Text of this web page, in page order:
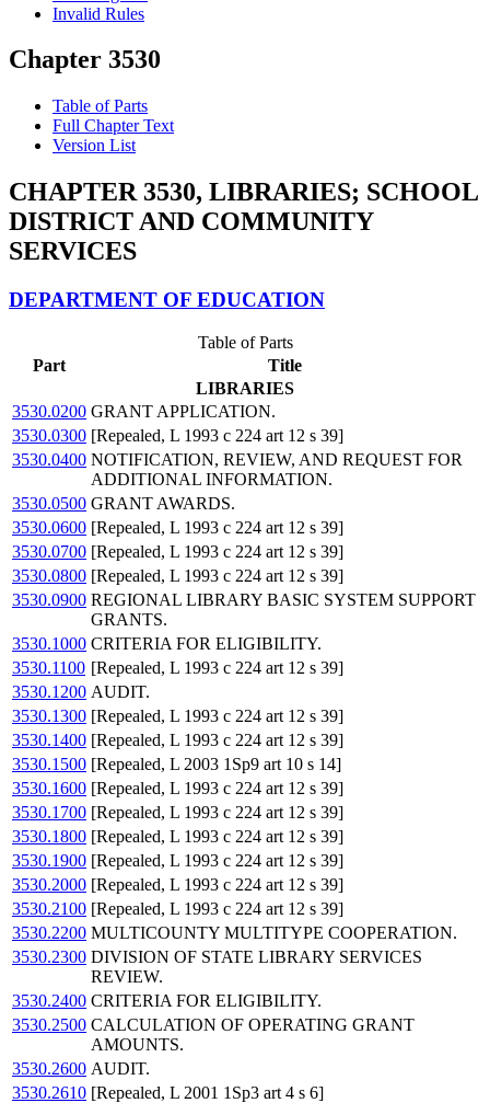
Invalid Rules
Chapter 3530
Table of Parts
Full Chapter Text
Version List
CHAPTER 3530, LIBRARIES; SCHOOL
DISTRICT AND COMMUNITY
SERVICES
DEPARTMENT OF EDUCATION
Table of Parts
Part
Title
LIBRARIES
3530.0200 GRANT APPLICATION.
3530.0300 [Repealed, L 1993 c 224 art 12 s 39]
3530.0400 NOTIFICATION, REVIEW, AND REQUEST FOR
ADDITIONAL INFORMATION.
3530.0500 GRANT AWARDS.
3530.0600 [Repealed, L 1993 c 224 art 12 s 39]
3530.0700 [Repealed, L 1993 c 224 art 12 s 39]
3530.0800 [Repealed, L 1993 c 224 art 12 s 39]
3530.0900 REGIONAL LIBRARY BASIC SYSTEM SUPPORT
GRANTS.
3530.1000 CRITERIA FOR ELIGIBILITY.
3530.1100 [Repealed, L 1993 c 224 art 12 s 39]
3530.1200 AUDIT.
3530.1300 [Repealed, L 1993 c 224 art 12 s 39]
3530.1400 [Repealed, L 1993 c 224 art 12 s 39]
3530.1500 [Repealed, L 2003 1Sp9 art 10 s 14]
3530.1600 [Repealed, L 1993 c 224 art 12 s 39]
3530.1700 [Repealed, L 1993 c 224 art 12 s 39]
3530.1800 [Repealed, L 1993 c 224 art 12 s 39]
3530.1900 [Repealed, L 1993 c 224 art 12 s 39]
3530.2000 [Repealed, L 1993 c 224 art 12 s 39]
3530.2100 [Repealed, L 1993 c 224 art 12 s 39]
3530.2200 MULTICOUNTY MULTITYPE COOPERATION.
3530.2300 DIVISION OF STATE LIBRARY SERVICES
REVIEW.
3530.2400 CRITERIA FOR ELIGIBILITY.
3530.2500 CALCULATION OF OPERATING GRANT
AMOUNTS.
3530.2600 AUDIT.
3530.2610 [Repealed, L 2001 1Sp3 art 4 s 6]